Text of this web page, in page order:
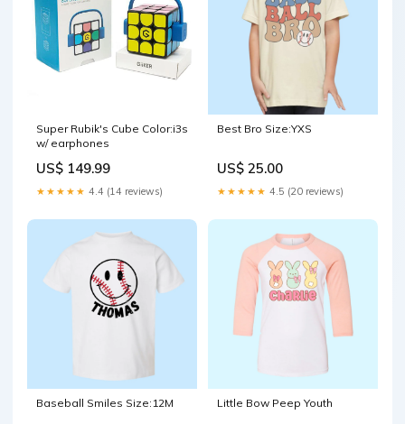
Super Rubik's Cube Color:i3s
w/ earphones
US$ 149.99
★★★★★ 4.4 (14 reviews)
Best Bro Size:YXS
US$ 25.00
★★★★★ 4.5 (20 reviews)
Baseball Smiles Size:12M Little Bow Peep Youth